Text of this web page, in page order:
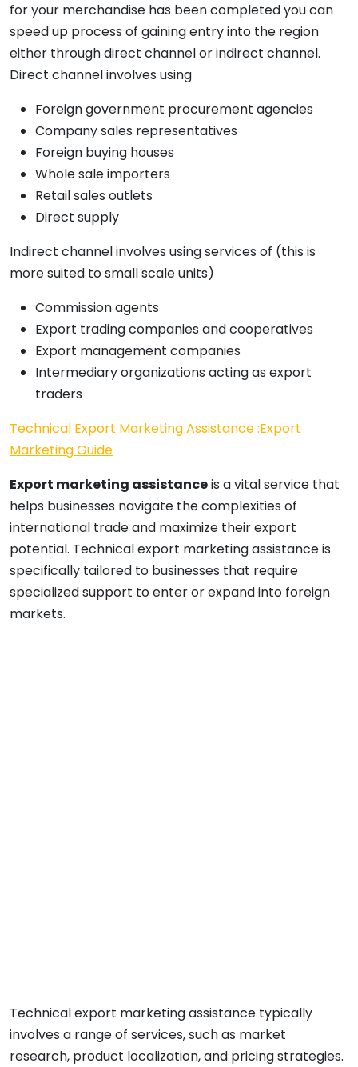
for your merchandise has been completed you can
speed up process of gaining entry into the region
either through direct channel or indirect channel.
Direct channel involves using
Foreign government procurement agencies
Company sales representatives
Foreign buying houses
Whole sale importers
Retail sales outlets
Direct supply
Indirect channel involves using services of (this is
more suited to small scale units)
Commission agents
Export trading companies and cooperatives
Export management companies
Intermediary organizations acting as export
traders
Technical Export Marketing Assistance :Export
Marketing Guide
Export marketing assistanceis a vital service that
helps businesses navigate the complexities of
international trade and maximize their export
potential. Technical export marketing assistance is
specifically tailored to businesses that require
specialized support to enter or expand into foreign
markets.
Technical export marketing assistance typically
involves a range of services, such as market
research, product localization, and pricing strategies.